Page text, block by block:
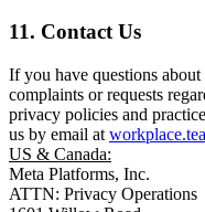
11. Contact Us
If you have questions
complaints or requests
privacy policies and
us by email at
US & Canada:
Meta Platforms, Inc.
ATTN: Privacy Operations